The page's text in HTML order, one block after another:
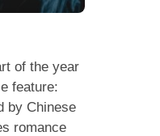
of the year
feature:
by Chinese
romance